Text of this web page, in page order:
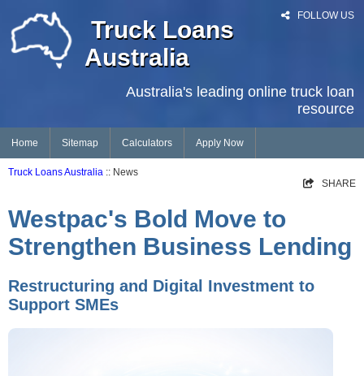
FOLLOW US
Truck Loans
Australia
Australia's leading online truck loan
resource
Home Sitemap Calculators Apply Now
Truck Loans Australia :: News
SHARE
Westpac's Bold Move to
Strengthen Business Lending
Restructuring and Digital Investment to
Support SMEs